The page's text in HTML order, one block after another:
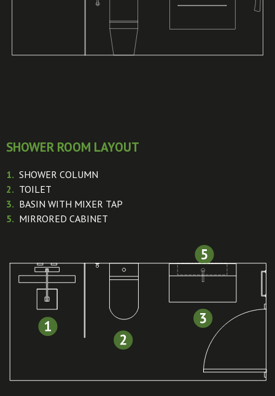
SHOWER ROOM LAYOUT
1. SHOWER COLUMN
2. TOILET
3. BASIN WITH MIXER TAP
5. MIRRORED CABINET